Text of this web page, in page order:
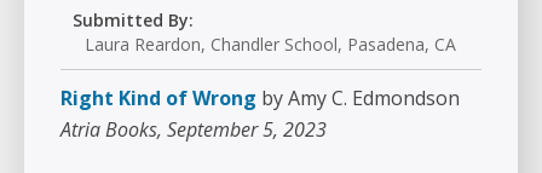
Submitted By:
Laura Reardon, Chandler School, Pasadena, CA
Right Kind of Wrong by Amy C. Edmondson
Atria Books, September 5, 2023